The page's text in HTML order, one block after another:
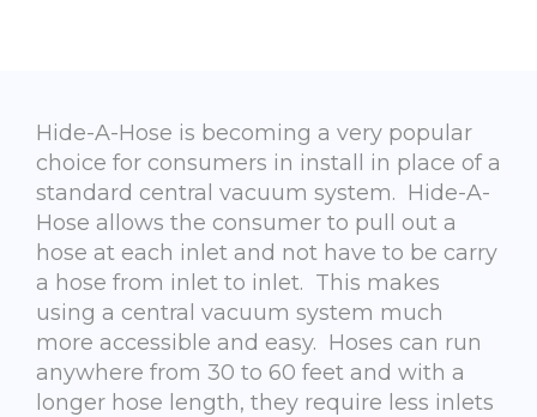
Hide-A-Hose is becoming a very popular
choice for consumers in install in place of a
standard central vacuum system. Hide-A-
Hose allows the consumer to pull out a
hose at each inlet and not have to be carry
a hose from inlet to inlet. This makes
using a central vacuum system much
more accessible and easy. Hoses can run
anywhere from 30 to 60 feet and with a
longer hose length, they require less inlets